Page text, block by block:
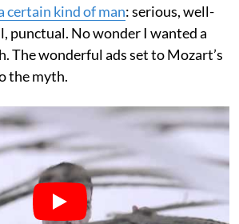
certain kind of man: serious, well-
punctual. No wonder I wanted a
The wonderful ads set to Mozart’s
the myth.